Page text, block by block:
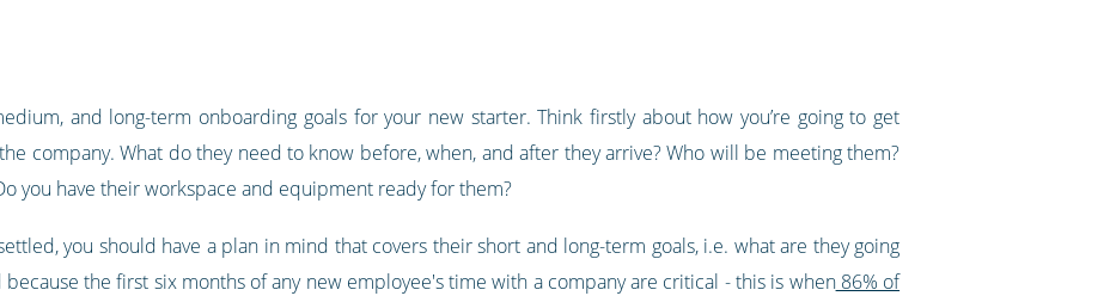
and long-term onboarding goals for your new starter. Think firstly about how you’re going to get
company. What do they need to know before, when, and after they arrive? Who will be meeting them?
you have their workspace and equipment ready for them?
you should have a plan in mind that covers their short and long-term goals, i.e. what are they going
the first six months of any new employee's time with a company are critical - this is when86% of